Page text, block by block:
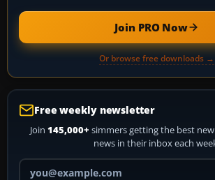
Join PRO Now
Or browse free downloads →
Free weekly newsletter
Join 145,000+ simmers getting the best
news in their inbox each
Your email